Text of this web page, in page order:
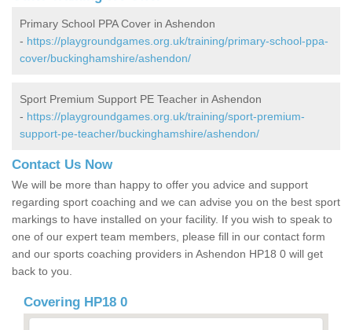
Primary School PPA Cover in Ashendon
- https://playgroundgames.org.uk/training/primary-school-ppa-
cover/buckinghamshire/ashendon/
Sport Premium Support PE Teacher in Ashendon
- https://playgroundgames.org.uk/training/sport-premium-
support-pe-teacher/buckinghamshire/ashendon/
Contact Us Now
We will be more than happy to offer you advice and support
regarding sport coaching and we can advise you on the best sport
markings to have installed on your facility. If you wish to speak to
one of our expert team members, please fill in our contact form
and our sports coaching providers in Ashendon HP18 0 will get
back to you.
Covering HP18 0